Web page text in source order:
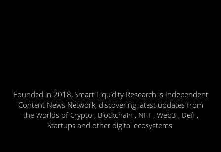
Founded in 2018, Smart Liquidity Research is Independent
Content News Network, discovering latest updates from
the Worlds of Crypto , Blockchain , NFT , Web3 , Defi ,
Startups and other digital ecosystems.